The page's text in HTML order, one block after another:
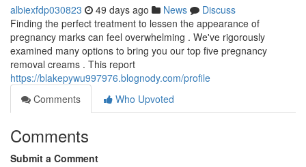
albiexfdp030823 49 days ago News
Discuss
Finding the perfect treatment to lessen the appearance of
pregnancy marks can feel overwhelming . We've rigorously
examined many options to bring you our top five pregnancy
removal creams . This report
https://blakepywu997976.blognody.com/profile
Comments
Who Upvoted
Comments
Submit a Comment